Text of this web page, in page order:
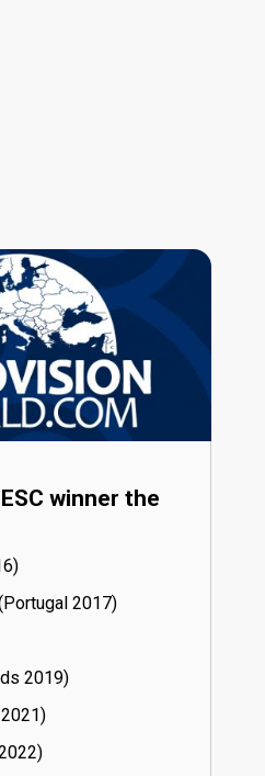
winner the
17)
19)
21)
22)